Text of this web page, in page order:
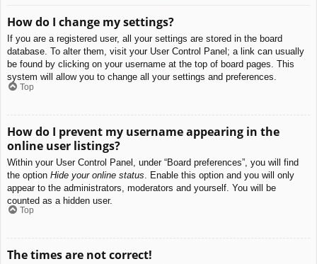
How do I change my settings?
If you are a registered user, all your settings are stored in the board
database. To alter them, visit your User Control Panel; a link can usually
be found by clicking on your username at the top of board pages. This
system will allow you to change all your settings and preferences.
Top
How do I prevent my username appearing in the
online user listings?
Within your User Control Panel, under “Board preferences”, you will find
the option Hide your online status . Enable this option and you will only
appear to the administrators, moderators and yourself. You will be
counted as a hidden user.
Top
The times are not correct!